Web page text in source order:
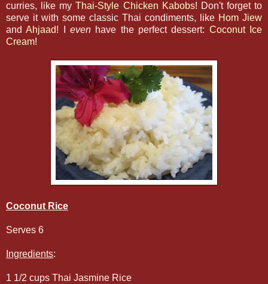
curries, like myThai-Style Chicken Kabobs! Don't forget to
serve it with some classic Thai condiments, like Hom Jiew
andAhjaad! Ieven have the perfect dessert: Coconut Ice
Cream!
Coconut Rice
Serves 6
Ingredients:
1 1/2 cups Thai Jasmine Rice